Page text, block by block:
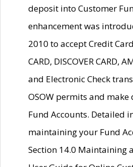
deposit into Customer
enhancement was
2010 to accept Credit
CARD, DISCOVER CARD,
and Electronic Check
OSOW permits and
Fund Accounts. Detailed
maintaining your Fund
Section 14.0 Maintaining